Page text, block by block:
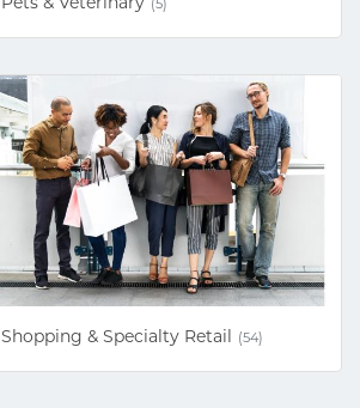
Pets & Veterinary (5)
Shopping & Specialty Retail (54)